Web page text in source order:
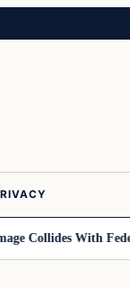
With Federal